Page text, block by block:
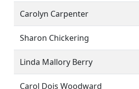
Carolyn Carpenter
Sharon Chickering
Linda Mallory Berry
Carol Dois Woodward